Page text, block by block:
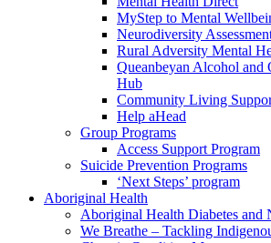
MyStep to Mental
Neurodiversity
Rural Adversity Mental
Queanbeyan Alcohol
Hub
Community Living
Help aHead
Group Programs
Access Support Program
Suicide Prevention Programs
‘Next Steps’ program
Aboriginal Health
Aboriginal Health Diabetes and
We Breathe – Tackling